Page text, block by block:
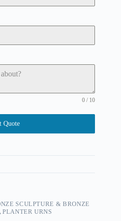
0 / 10
Quote
SCULPTURE & BRONZE
PLANTER URNS